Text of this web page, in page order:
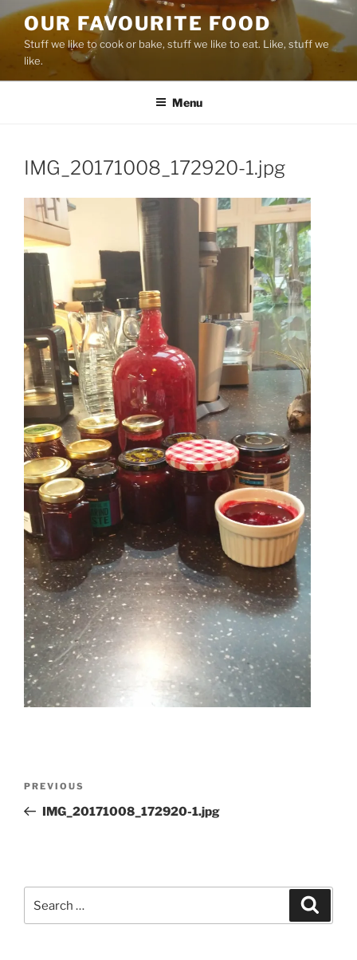
Skip
content
OUR FAVOURITE FOOD
Stuff we like to cook or bake, stuff we like to eat. Like, stuff we
like.
Menu
IMG_20171008_172920-1.jpg
Previous
Post
PREVIOUS
IMG_20171008_172920-1.jpg
for: